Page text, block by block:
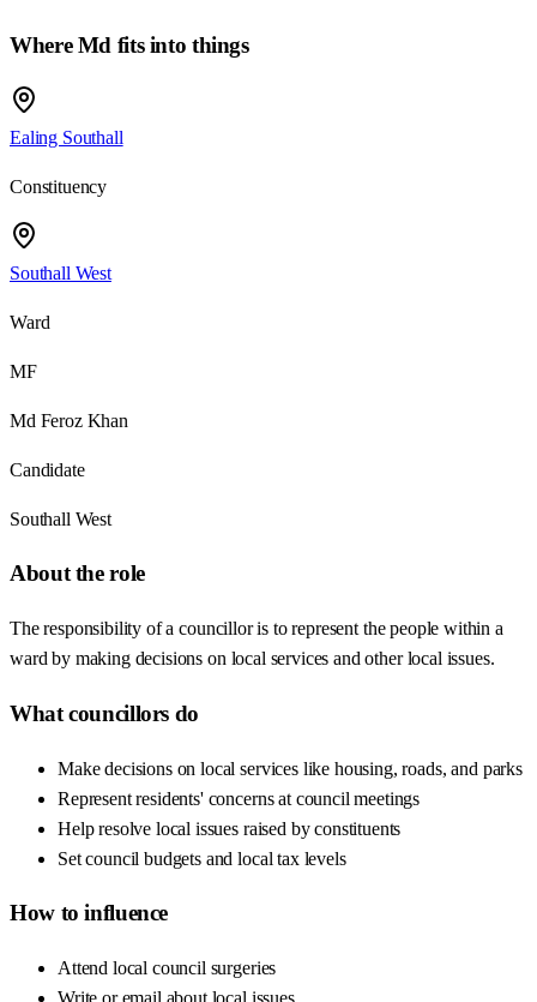
WhereMd fits into things
Ealing Southall
Constituency
Southall West
Ward
MF
Md Feroz Khan
Candidate
Southall West
About the role
The responsibility of a councillor is to represent the people within a
ward by making decisions on local services and other local issues.
What councillors do
Make decisions on local services like housing, roads, and parks
Represent residents' concerns at council meetings
Help resolve local issues raised by constituents
Set council budgets and local tax levels
How to influence
Attend local council surgeries
Write or email about local issues